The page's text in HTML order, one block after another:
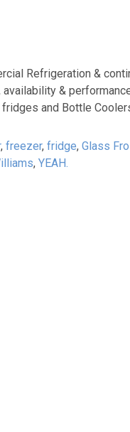
Refrigeration &
&
and Bottle
, freezer, fridge, Glass
, YEAH.